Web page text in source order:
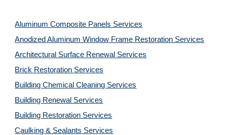
Aluminum Composite Panels Services
Anodized Aluminum Window Frame Restoration Services
Architectural Surface Renewal Services
Brick Restoration Services
Building Chemical Cleaning Services
Building Renewal Services
Building Restoration Services
Caulking & Sealants Services